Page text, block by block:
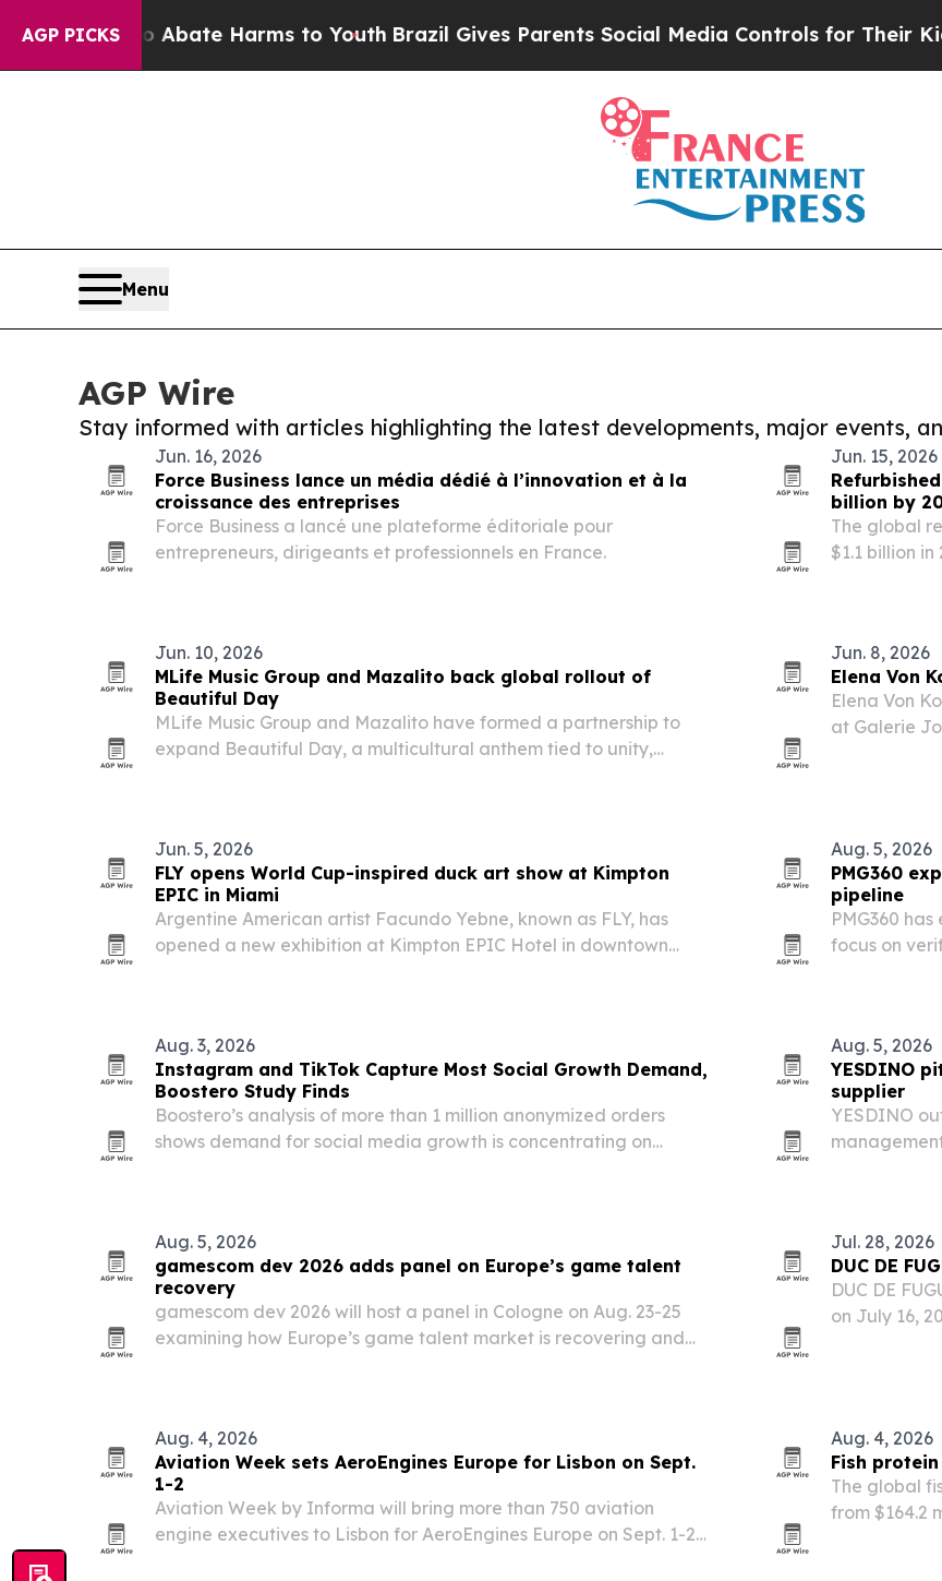
AGP PICKS
to Abate Harms to Youth Brazil Gives Parents Social Media Controls for Their Kids.
Menu
AGP Wire
Stay informed with articles highlighting the latest developments, major events,
Jun. 16, 2026
Force Business lance un média dédié à l’innovation et à la
croissance des entreprises
Force Business a lancé une plateforme éditoriale pour
entrepreneurs, dirigeants et professionnels en France.
Jun. 15, 2026
billion by
The global
$1.1 billion
Jun. 10, 2026
MLife Music Group and Mazalito back global rollout of
Beautiful Day
MLife Music Group and Mazalito have formed a partnership to
expand Beautiful Day, a multicultural anthem tied to unity,
Jun. 8, 2026
Elena Von
Elena Von
at Galerie
Jun. 5, 2026
FLY opens World Cup-inspired duck art show at Kimpton
EPIC in Miami
Argentine American artist Facundo Yebne, known as FLY, has
opened a new exhibition at Kimpton EPIC Hotel in downtown
Aug. 5, 2026
PMG360
pipeline
PMG360
focus on
Aug. 3, 2026
Instagram and TikTok Capture Most Social Growth Demand,
Boostero Study Finds
Boostero’s analysis of more than 1 million anonymized orders
shows demand for social media growth is concentrating on
Aug. 5, 2026
YESDINO
supplier
YESDINO
Aug. 5, 2026
gamescom dev 2026 adds panel on Europe’s game talent
recovery
gamescom dev 2026 will host a panel in Cologne on Aug. 23-25
examining how Europe’s game talent market is recovering and
Jul. 28, 2026
DUC DE
DUC DE
on July 16,
Aug. 4, 2026
Aviation Week sets AeroEngines Europe for Lisbon on Sept.
1-2
Aviation Week by Informa will bring more than 750 aviation
engine executives to Lisbon for AeroEngines Europe on Sept. 1-2
Aug. 4, 2026
Fish
The global
from $164.2